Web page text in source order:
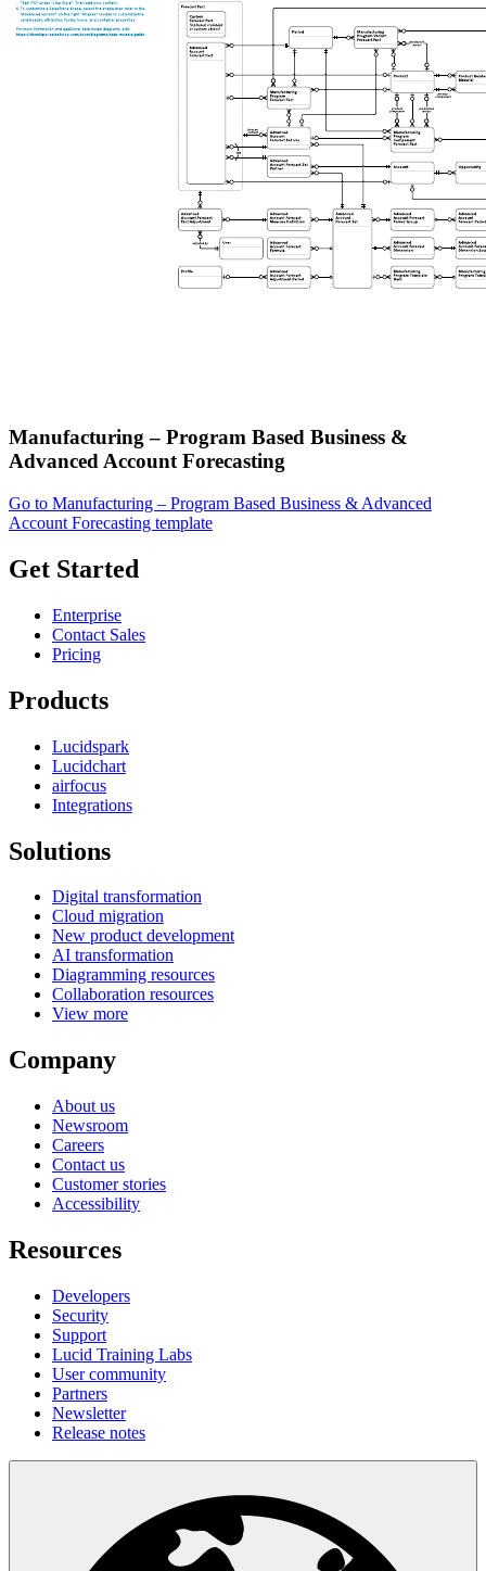
Manufacturing – Program Based Business &
Advanced Account Forecasting
Go to Manufacturing – Program Based Business & Advanced
Account Forecasting template
Get Started
Enterprise
Contact Sales
Pricing
Products
Lucidspark
Lucidchart
airfocus
Integrations
Solutions
Digital transformation
Cloud migration
New product development
AI transformation
Diagramming resources
Collaboration resources
View more
Company
About us
Newsroom
Careers
Contact us
Customer stories
Accessibility
Resources
Developers
Security
Support
Lucid Training Labs
User community
Partners
Newsletter
Release notes